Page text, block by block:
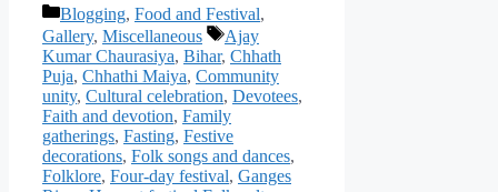
Categories
Blogging, Food and Festival,
Gallery, Miscellaneous Tags
Ajay
Kumar Chaurasiya, Bihar, Chhath
Puja, Chhathi Maiya, Community
unity, Cultural celebration, Devotees,
Faith and devotion, Family
gatherings, Fasting, Festive
decorations, Folk songs and dances,
Folklore, Four-day festival, Ganges